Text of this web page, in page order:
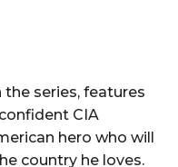
series, features
CIA
hero who will
country he loves.